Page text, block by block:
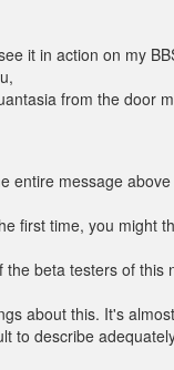
it in action on my
from the door
entire message
first time, you might
the beta testers of this
about this. It's
to describe